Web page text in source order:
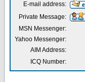
E-mail address:
Private Message:
MSN Messenger:
Yahoo Messenger:
AIM Address:
ICQ Number: